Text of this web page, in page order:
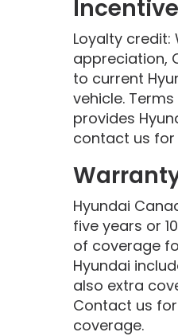
Loyalty
appreciation,
to current
vehicle.
provides
contact us for
Hyundai
five years or
of coverage
Hyundai
also extra
Contact us
coverage.